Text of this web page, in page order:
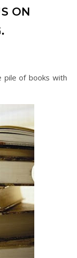
ON